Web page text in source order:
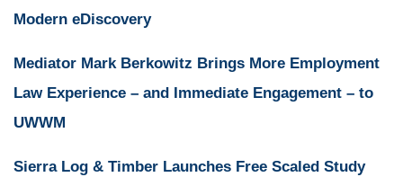
Modern eDiscovery
Mediator Mark Berkowitz Brings More Employment
Law Experience – and Immediate Engagement – to
UWWM
Sierra Log & Timber Launches Free Scaled Study